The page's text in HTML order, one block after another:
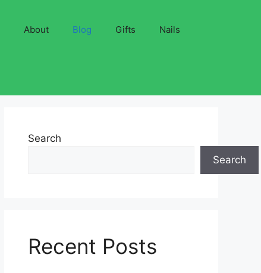
About Blog Gifts Nails
Search
Search
Recent Posts